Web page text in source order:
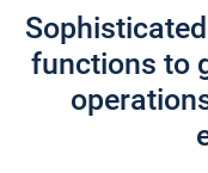
functions to